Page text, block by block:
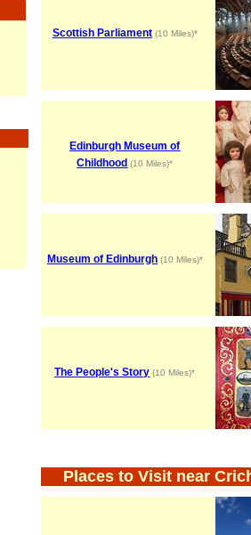
Scottish Parliament(10 Miles)*
Edinburgh Museum of
Childhood (10 Miles)*
Museum of Edinburgh(10 Miles)*
The People's Story (10 Miles)*
Places to Visit near